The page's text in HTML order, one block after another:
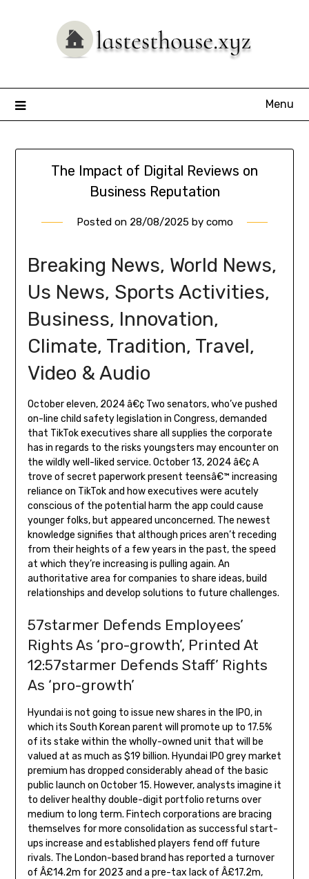
Menu
The Impact of Digital Reviews on
Business Reputation
Posted on 28/08/2025by como
Breaking News, World News,
Us News, Sports Activities,
Business, Innovation,
Climate, Tradition, Travel,
Video & Audio
October eleven, 2024 â€¢ Two senators, who’ve pushed
on-line child safety legislation in Congress, demanded
that TikTok executives share all supplies the corporate
has in regards to the risks youngsters may encounter on
the wildly well-liked service. October 13, 2024 â€¢ A
trove of secret paperwork present teensâ€™ increasing
reliance on TikTok and how executives were acutely
conscious of the potential harm the app could cause
younger folks, but appeared unconcerned. The newest
knowledge signifies that although prices aren’t receding
from their heights of a few years in the past, the speed
at which they’re increasing is pulling again. An
authoritative area for companies to share ideas, build
relationships and develop solutions to future challenges.
57starmer Defends Employees’
Rights As ‘pro-growth’, Printed At
12:57starmer Defends Staff’ Rights
As ‘pro-growth’
Hyundai is not going to issue new shares in the IPO, in
which its South Korean parent will promote up to 17.5%
of its stake within the wholly-owned unit that will be
valued at as much as $19 billion. Hyundai IPO grey market
premium has dropped considerably ahead of the basic
public launch on October 15. However, analysts imagine it
to deliver healthy double-digit portfolio returns over
medium to long term. Fintech corporations are bracing
themselves for more consolidation as successful start-
ups increase and established players fend off future
rivals. The London-based brand has reported a turnover
of Â£14.2m for 2023 and a pre-tax lack of Â£17.2m,